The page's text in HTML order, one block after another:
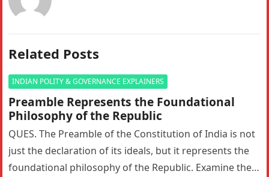
Related Posts
INDIAN POLITY & GOVERNANCE EXPLAINERS
Preamble Represents the Foundational
Philosophy of the Republic
QUES. The Preamble of the Constitution of India is not
just the declaration of its ideals, but it represents the
foundational philosophy of the Republic. Examine the…